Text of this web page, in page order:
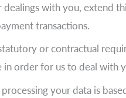
with you, extend
transactions.
or contractual
order for us to deal with
processing your data is